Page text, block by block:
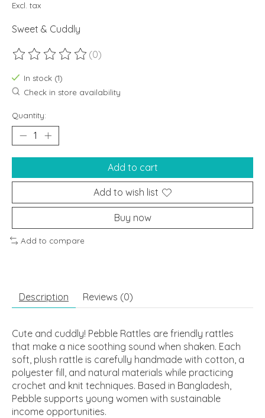
Excl. tax
Sweet & Cuddly
The rating of this product is
(0)
In stock (1)
Check in store availability
Quantity:
Add to cart
Add to wish list
Buy now
Add to compare
Description Reviews (0)
Cute and cuddly! Pebble Rattles are friendly rattles
that make a nice soothing sound when shaken. Each
soft, plush rattle is carefully handmade with cotton, a
polyester fill, and natural materials while practicing
crochet and knit techniques. Based in Bangladesh,
Pebble supports young women with sustainable
income opportunities.